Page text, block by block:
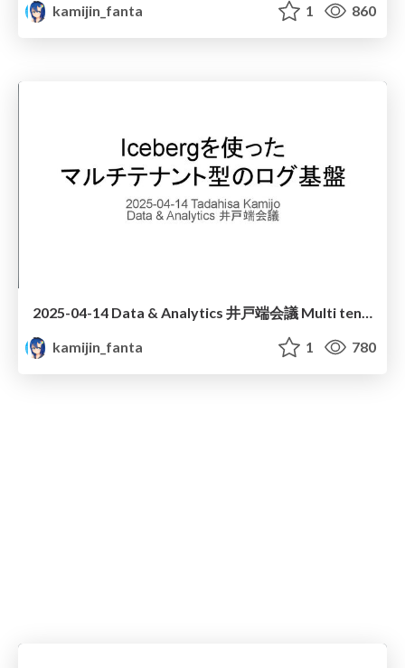
kamijin_fanta
1 860
2025-04-14 Data & Analytics 井戸端会議 Multi tenant log platform with Iceberg
kamijin_fanta
1 780